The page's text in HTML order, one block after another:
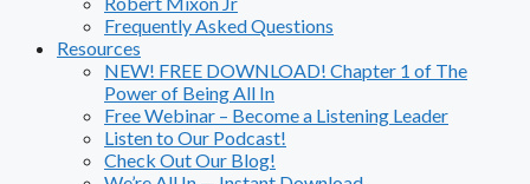
Frequently Asked Questions
Resources
NEW! FREE DOWNLOAD! Chapter 1 of The
Power of Being All In
Free Webinar – Become a Listening Leader
Listen to Our Podcast!
Check Out Our Blog!